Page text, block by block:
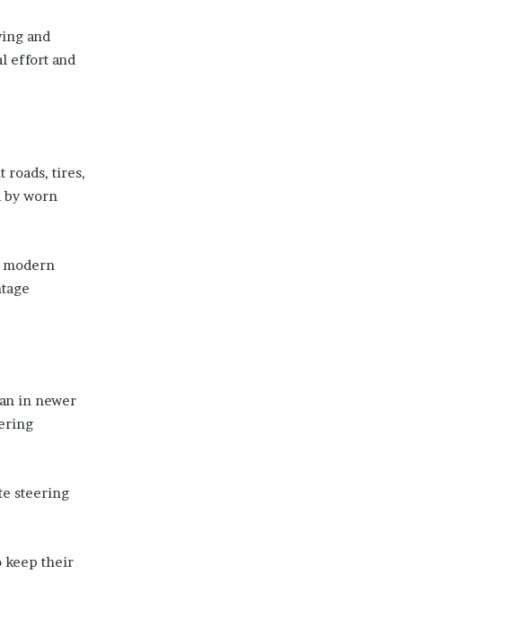
and
effort and
roads, tires,
by worn
in newer
steering
keep their